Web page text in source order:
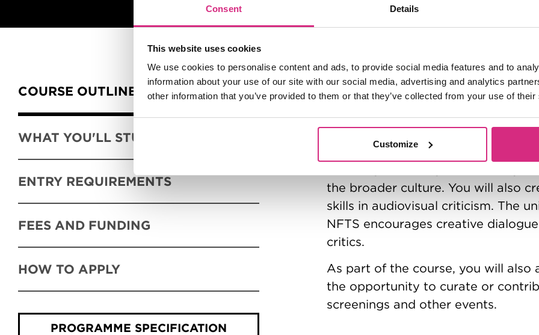
Consent Details
This website uses cookies
We use cookies to personalise content and ads, to provide social media features and to
information about your use of our site with our social media, advertising and analytics
other information that you’ve provided to them or that they’ve collected from your use of
Customize
Content Tabs
COURSE OUTLINE
WHAT YOU'LL STUDY
ENTRY REQUIREMENTS
FEES AND FUNDING
HOW TO APPLY
PROGRAMME SPECIFICATION
You’ll learn about the
environments, and how this
and industry, including distribution
You will also study the practice of
including reviewing and critically
the broader culture. You will also
skills in audiovisual criticism. The
NFTS encourages creative
critics.
As part of the course, you will also
the opportunity to curate or
screenings and other events.